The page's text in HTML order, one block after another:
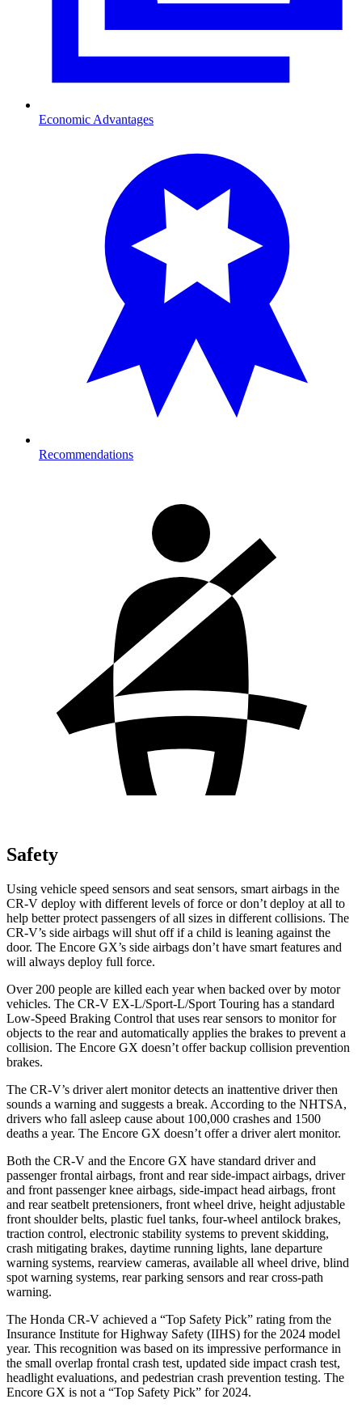
Economic Advantages
Recommendations
Safety
Using vehicle speed sensors and seat sensors, smart airbags in the
CR-V deploy with different levels of force or don’t deploy at all to
help better protect passengers of all sizes in different collisions. The
CR-V’s side airbags will shut off if a child is leaning against the
door. The Encore GX’s side airbags don’t have smart features and
will always deploy full force.
Over 200 people are killed each year when backed over by motor
vehicles. The CR-V EX-L/Sport-L/Sport Touring has a standard
Low-Speed Braking Control that uses rear sensors to monitor for
objects to the rear and automatically applies the brakes to prevent a
collision. The Encore GX doesn’t offer backup collision prevention
brakes.
The CR-V’s driver alert monitor detects an inattentive driver then
sounds a warning and suggests a break. According to the NHTSA,
drivers who fall asleep cause about 100,000 crashes and 1500
deaths a year. The Encore GX doesn’t offer a driver alert monitor.
Both the CR-V and the Encore GX have standard driver and
passenger frontal airbags, front and rear side-impact airbags, driver
and front passenger knee airbags, side-impact head airbags, front
and rear seatbelt pretensioners, front wheel drive, height adjustable
front shoulder belts, plastic fuel tanks, four-wheel antilock brakes,
traction control, electronic stability systems to prevent skidding,
crash mitigating brakes, daytime running lights, lane departure
warning systems, rearview cameras, available all wheel drive, blind
spot warning systems, rear parking sensors and rear cross-path
warning.
The Honda CR-V achieved a “Top Safety Pick” rating from the
Insurance Institute for Highway Safety (IIHS) for the 2024 model
year. This recognition was based on its impressive performance in
the small overlap frontal crash test, updated side impact crash test,
headlight evaluations, and pedestrian crash prevention testing. The
Encore GX is not a “Top Safety Pick” for 2024.